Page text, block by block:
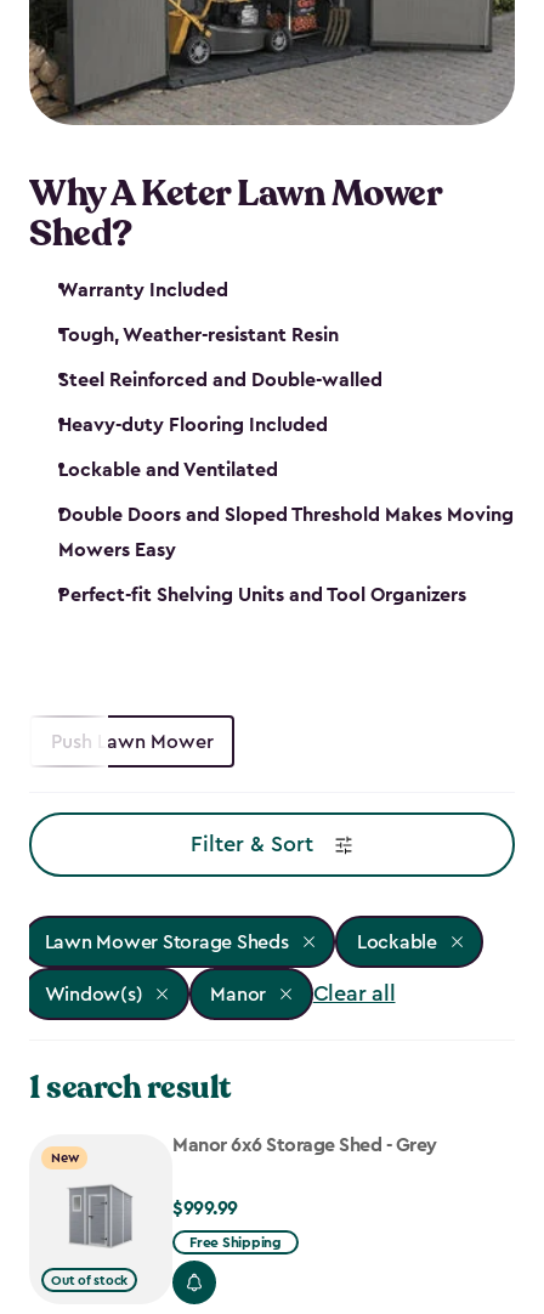
Why A Keter Lawn Mower
Shed?
Warranty Included
Tough, Weather-resistant Resin
Steel Reinforced and Double-walled
Heavy-duty Flooring Included
Lockable and Ventilated
Double Doors and Sloped Threshold Makes Moving
Mowers Easy
Perfect-fit Shelving Units and Tool Organizers
Push Lawn Mower
Filter & Sort
Lawn Mower Storage Sheds Lockable
Window(s) Manor Clear all
1 search result
New
Out of stock
Manor 6x6 Storage Shed - Grey
$999.99
$999.99
Free Shipping